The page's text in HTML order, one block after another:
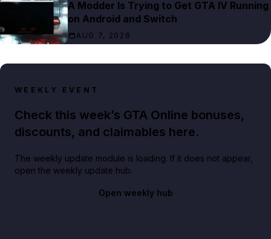
A Modder Is Trying to Get GTA IV Running
on Android and Switch
AUG 7, 2026
WEEKLY EVENT
Check this week’s GTA Online bonuses,
discounts, and claimables here.
The weekly update module is loading. If it does not appear,
open the weekly update hub.
Open weekly hub